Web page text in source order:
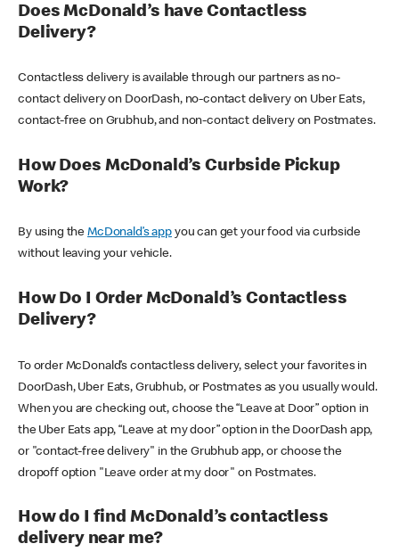
Does McDonald’s have Contactless
Delivery?
Contactless delivery is available through our partners as no-
contact delivery on DoorDash, no-contact delivery on Uber Eats,
contact-free on Grubhub, and non-contact delivery on Postmates.
How Does McDonald’s Curbside Pickup
Work?
By using theMcDonald’s appyou can get your food via curbside
without leaving your vehicle.
How Do I Order McDonald’s Contactless
Delivery?
To order McDonald’s contactless delivery, select your favorites in
DoorDash, Uber Eats, Grubhub, or Postmates as you usually would.
When you are checking out, choose the “Leave at Door” option in
the Uber Eats app, “Leave at my door” option in the DoorDash app,
or "contact-free delivery" in the Grubhub app, or choose the
dropoff option "Leave order at my door" on Postmates.
How do I find McDonald’s contactless
delivery near me?